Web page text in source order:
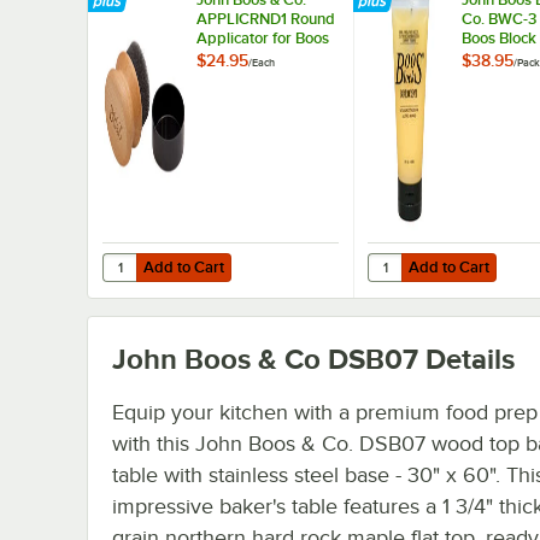
APPLICRND1 Round
Applicator for Boos
Block Mystery Oil
$24.95/Each
Add to Cart
Quantity for John Boos & Co. APPLICRND1 Round
Add to Cart
Co. BWC-3
Boos
Cream - 3/
$38.95/Pack
Add to Cart
Quantity for John
Add to Cart
John Boos & Co DSB07 Details
Equip your kitchen with a premium food
with this John Boos & Co. DSB07 wood top
table with stainless steel base - 30" x 60".
impressive baker's table features a 1 3/4"